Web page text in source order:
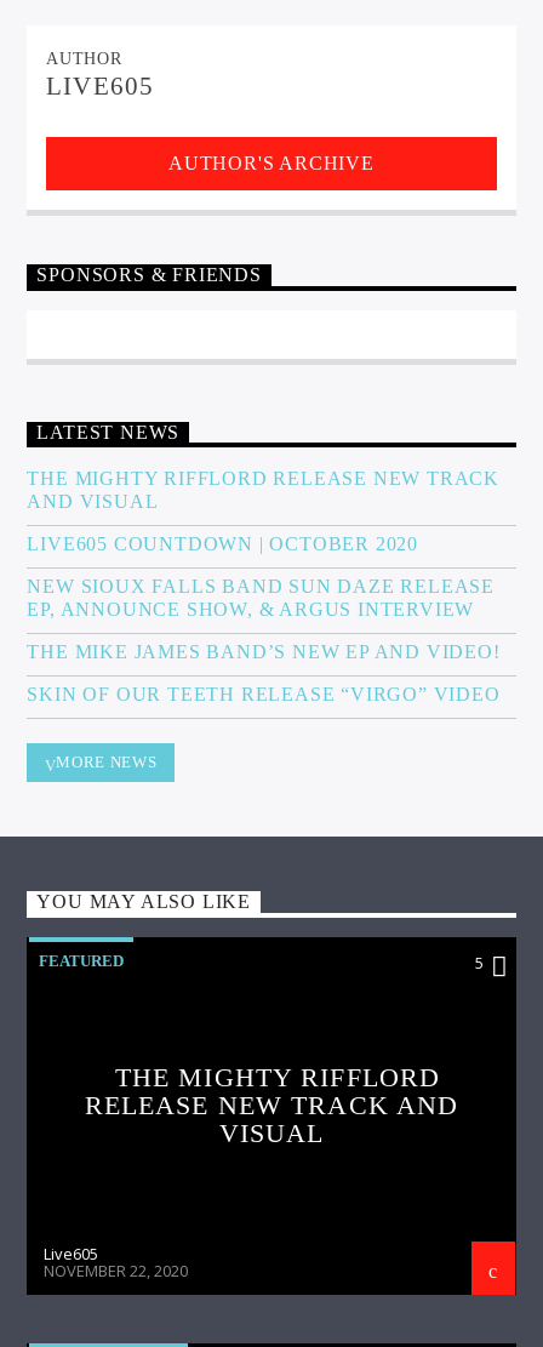
AUTHOR
LIVE605
AUTHOR'S ARCHIVE
SPONSORS & FRIENDS
LATEST NEWS
THE MIGHTY RIFFLORD RELEASE NEW TRACK
AND VISUAL
LIVE605 COUNTDOWN | OCTOBER 2020
NEW SIOUX FALLS BAND SUN DAZE RELEASE
EP, ANNOUNCE SHOW, & ARGUS INTERVIEW
THE MIKE JAMES BAND’S NEW EP AND VIDEO!
SKIN OF OUR TEETH RELEASE “VIRGO” VIDEO
MORE NEWS
YOU MAY ALSO LIKE
FEATURED 5
THE MIGHTY RIFFLORD
RELEASE NEW TRACK AND
VISUAL
Live605
NOVEMBER 22, 2020